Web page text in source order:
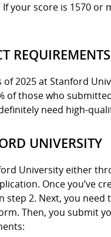
your score is 1570 or
REQUIREMENTS
of 2025 at Stanford
of those who
need high-
UNIVERSITY
University either
Once you’ve
step 2. Next, you
Then, you submit